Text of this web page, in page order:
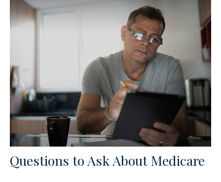
Questions to Ask About Medicare